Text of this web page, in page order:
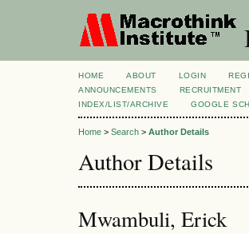
HOME ABOUT LOGIN
ANNOUNCEMENTS
RECRUITMENT
INDEX/LIST/ARCHIVE
GOOGLE
Home > Search > Author Details
Author Details
Mwambuli, Erick